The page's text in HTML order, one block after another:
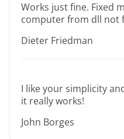
Works just fine. Fixed
computer from dll not
Dieter Friedman
I like your simplicity
it really works!
John Borges